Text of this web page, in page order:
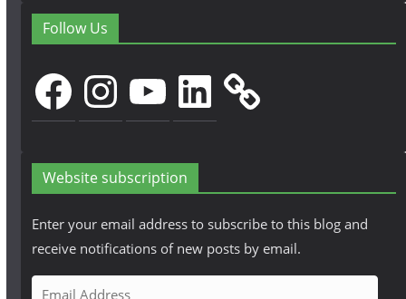
Follow Us
FacebookInstagramYouTubeLinkedIn
Website subscription
Enter your email address to subscribe to this blog and
receive notifications of new posts by email.